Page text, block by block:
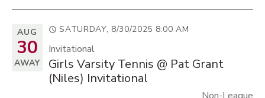
AUG
30
AWAY
SATURDAY, 8/30/2025 8:00 AM
Invitational
Girls Varsity Tennis @ Pat Grant
(Niles) Invitational